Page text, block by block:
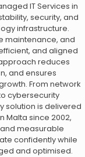
IT Services in
security, and
infrastructure.
maintenance, and
and aligned
reduces
and ensures
From network
cybersecurity
solution is delivered
Malta since 2002,
measurable
confidently while
and optimised.